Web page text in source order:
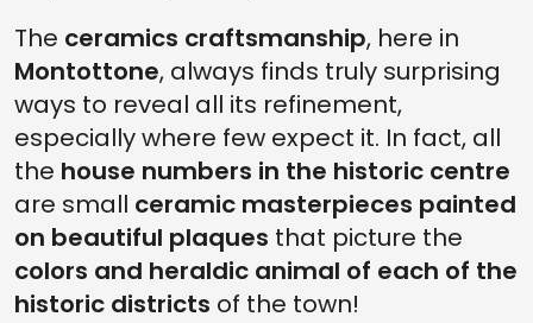
The ceramics craftsmanship, here in
Montottone, always finds truly surprising
ways to reveal all its refinement,
especially where few expect it. In fact, all
the house numbers in the historic centre
are small ceramic masterpieces painted
on beautiful plaques that picture the
colors and heraldic animal of each of the
historic districts of the town!